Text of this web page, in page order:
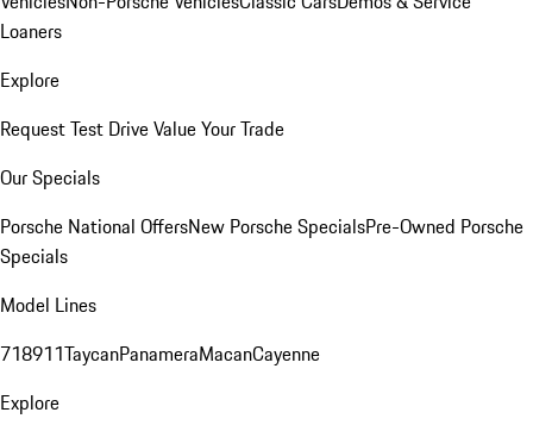
Loaners
Explore
Request Test DriveValue Your Trade
Our Specials
Porsche National OffersNew Porsche SpecialsPre-Owned Porsche
Specials
Model Lines
718911TaycanPanameraMacanCayenne
Explore